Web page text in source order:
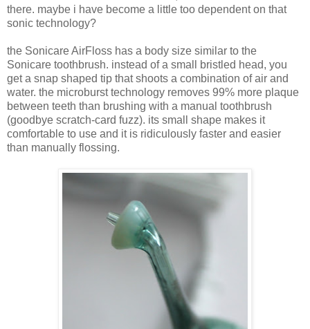
there. maybe i have become a little too dependent on that
sonic technology?
the Sonicare AirFloss has a body size similar to the
Sonicare toothbrush. instead of a small bristled head, you
get a snap shaped tip that shoots a combination of air and
water. the microburst technology removes 99% more plaque
between teeth than brushing with a manual toothbrush
(goodbye scratch-card fuzz). its small shape makes it
comfortable to use and it is ridiculously faster and easier
than manually flossing.